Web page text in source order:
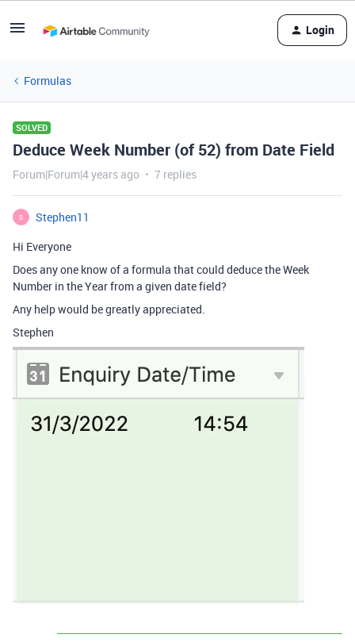
Login
Formulas
SOLVED
Deduce Week Number (of 52) from Date Field
Forum|Forum|4 years ago 7 replies
S
Stephen11
Hi Everyone
Does any one know of a formula that could deduce the Week
Number in the Year from a given date field?
Any help would be greatly appreciated.
Stephen